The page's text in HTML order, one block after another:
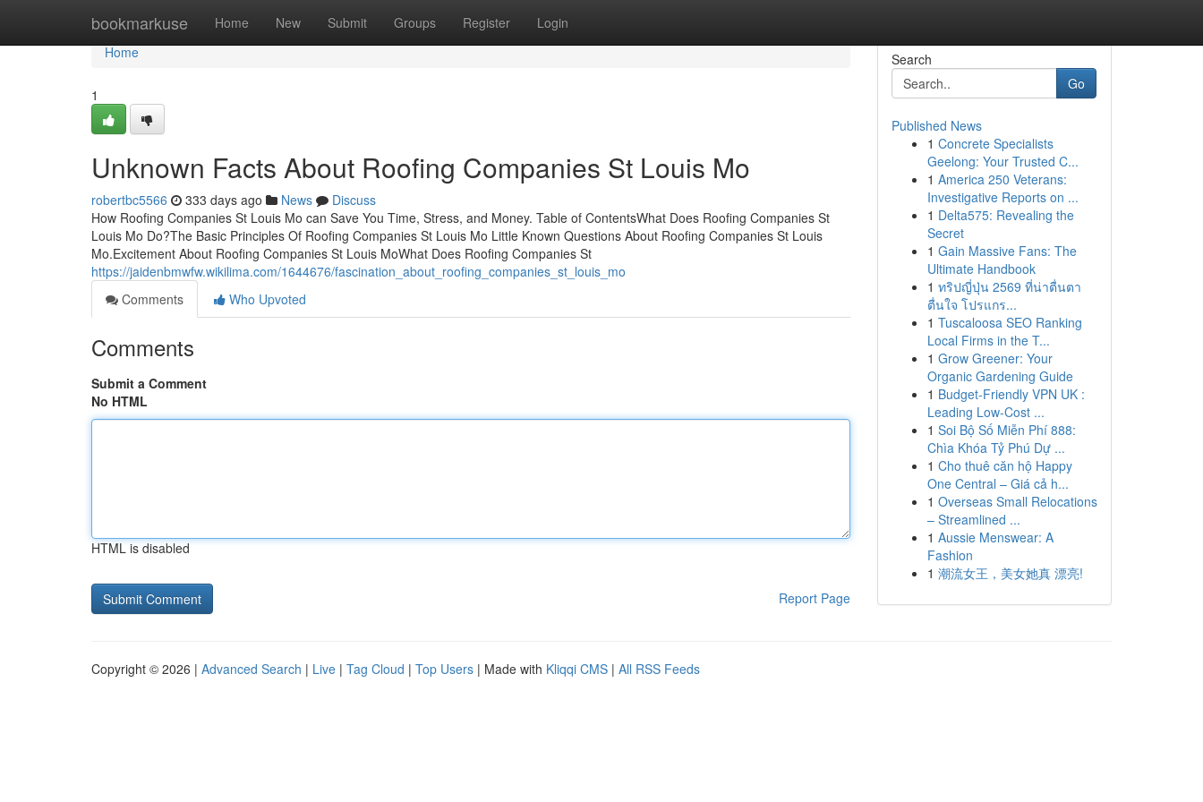
bookmarkuse Home New Submit Groups Register Login
Home
Home
1
Unknown Facts About Roofing Companies St Louis Mo
robertbc5566 333 days ago News
Discuss
How Roofing Companies St Louis Mo can Save You Time, Stress, and Money. Table of ContentsWhat Does Roofing Companies St
Louis Mo Do?The Basic Principles Of Roofing Companies St Louis Mo Little Known Questions About Roofing Companies St Louis
Mo.Excitement About Roofing Companies St Louis MoWhat Does Roofing Companies St
https://jaidenbmwfw.wikilima.com/1644676/fascination_about_roofing_companies_st_louis_mo
Comments
Who Upvoted
Comments
Submit a Comment
No HTML
HTML is disabled
Report Page
Search
Go
Published News
1 Concrete Specialists
Geelong: Your Trusted C...
1 America 250 Veterans:
Investigative Reports on ...
1 Delta575: Revealing the
Secret
1 Gain Massive Fans: The
Ultimate Handbook
1 ทริปญี่ปุ่น 2569 ที่น่าตื่นตา
ตื่นใจ โปรแกร...
1 Tuscaloosa SEO Ranking
Local Firms in the T...
1 Grow Greener: Your
Organic Gardening Guide
1 Budget-Friendly VPN UK :
Leading Low-Cost ...
1 Soi Bộ Số Miễn Phí 888:
Chìa Khóa Tỷ Phú Dự ...
1 Cho thuê căn hộ Happy
One Central – Giá cả h...
1 Overseas Small Relocations
– Streamlined ...
1 Aussie Menswear: A
Fashion
1 潮流女王，美女她真 漂亮!
Copyright © 2026 | Advanced Search | Live | Tag Cloud | Top Users | Made with Kliqqi CMS | All RSS Feeds